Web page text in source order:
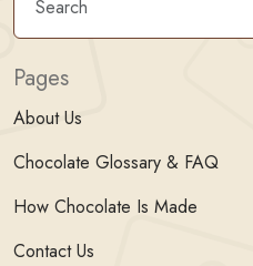
Pages
About Us
Chocolate Glossary & FAQ
How Chocolate Is Made
Contact Us